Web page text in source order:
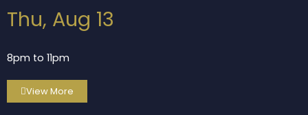
Thu, Aug 13
8pm to 11pm
View More